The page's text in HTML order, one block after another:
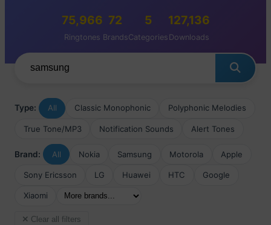
75,966
Ringtones
72
Brands
5
Categories
127,136
Downloads
Type: All Classic Monophonic Polyphonic Melodies
True Tone/MP3 Notification Sounds Alert Tones
Brand: All Nokia Samsung Motorola Apple
Sony Ericsson LG Huawei HTC Google
Xiaomi
Clear all filters